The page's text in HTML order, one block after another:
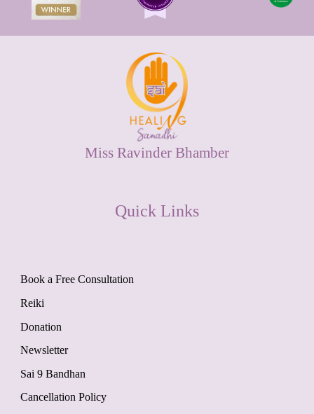
Miss Ravinder Bhamber
Quick Links
Book a Free Consultation
Reiki
Donation
Newsletter
Sai 9 Bandhan
Cancellation Policy